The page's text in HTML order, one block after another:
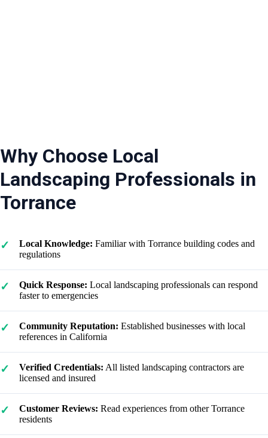
Why Choose Local
Landscaping Professionals in
Torrance
Local Knowledge: Familiar with Torrance building codes and
regulations
Quick Response: Local landscaping professionals can respond
faster to emergencies
Community Reputation: Established businesses with local
references in California
Verified Credentials: All listed landscaping contractors are
licensed and insured
Customer Reviews: Read experiences from other Torrance
residents